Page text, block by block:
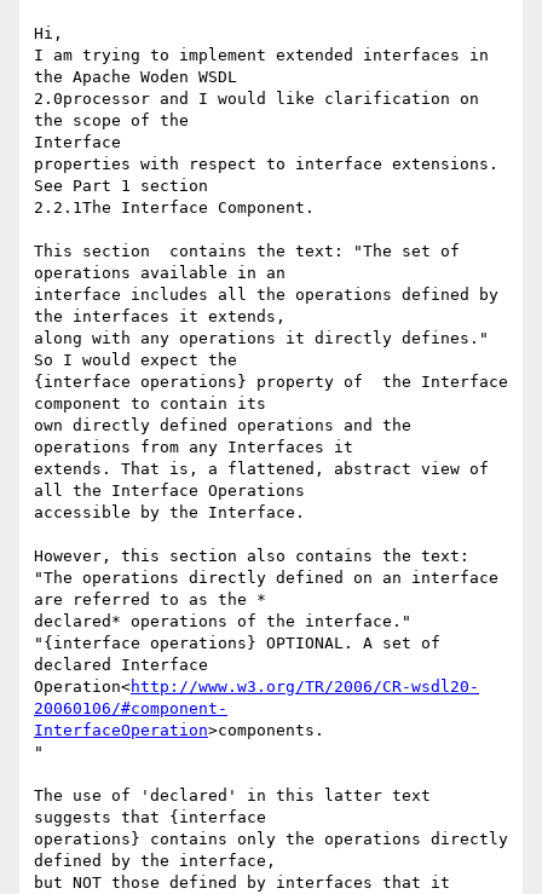
Hi,
I am trying to implement extended interfaces in
the Apache Woden WSDL
2.0processor and I would like clarification on
the scope of the
Interface
properties with respect to interface extensions.
See Part 1 section
2.2.1The Interface Component.
This section  contains the text: "The set of
operations available in an
interface includes all the operations defined by
the interfaces it extends,
along with any operations it directly defines."
So I would expect the
{interface operations} property of  the Interface
component to contain its
own directly defined operations and the
operations from any Interfaces it
extends. That is, a flattened, abstract view of
all the Interface Operations
accessible by the Interface.
However, this section also contains the text:
"The operations directly defined on an interface
are referred to as the *
declared* operations of the interface."
"{interface operations} OPTIONAL. A set of
declared Interface
Operation<http://www.w3.org/TR/2006/CR-wsdl20-
20060106/#component-
InterfaceOperation>components.
"
The use of 'declared' in this latter text
suggests that {interface
operations} contains only the operations directly
defined by the interface,
but NOT those defined by interfaces that it